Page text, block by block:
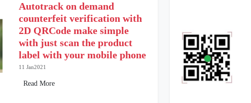
Autotrack on demand
counterfeit verification with
2D QRCode make simple
with just scan the product
label with your mobile phone
11 Jan2021
Read More